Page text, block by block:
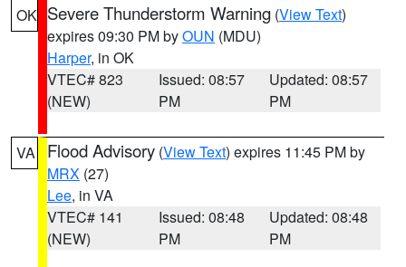
OK Severe Thunderstorm Warning (View Text)
expires 09:30 PM byOUN (MDU)
Harper, in OK
VTEC# 823
(NEW)
Issued: 08:57
PM
Updated: 08:57
PM
VA Flood Advisory (View Text) expires 11:45 PM by
MRX (27)
Lee, in VA
VTEC# 141
(NEW)
Issued: 08:48
PM
Updated: 08:48
PM